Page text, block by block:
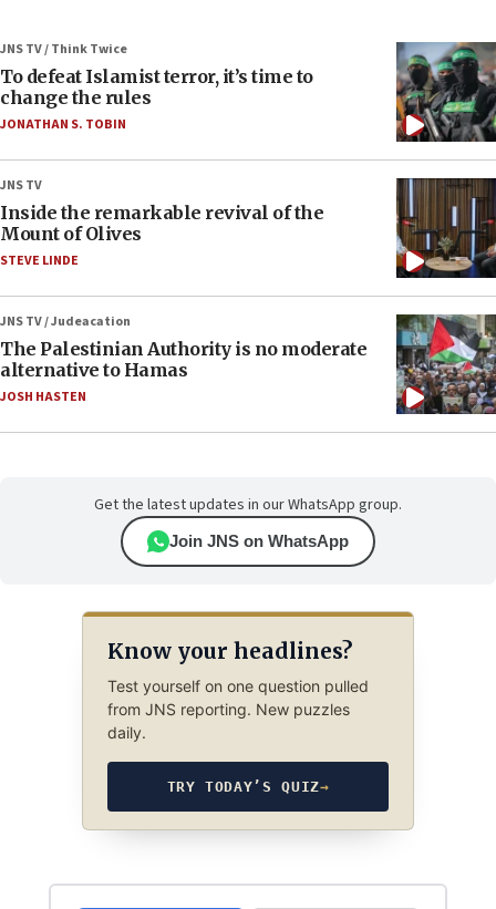
JNS TV / Think Twice
To defeat Islamist terror, it’s time to
change the rules
JONATHAN S. TOBIN
JNS TV
Inside the remarkable revival of the
Mount of Olives
STEVE LINDE
JNS TV / Judeacation
The Palestinian Authority is no moderate
alternative to Hamas
JOSH HASTEN
Get the latest updates in our WhatsApp group.
Join JNS on WhatsApp
Know your headlines?
Test yourself on one question pulled
from JNS reporting. New puzzles
daily.
TRY TODAY’S QUIZ→